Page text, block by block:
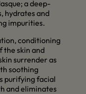
a deep-
hydrates and
impurities.
conditioning
the skin and
surrender as
soothing
purifying facial
and eliminates